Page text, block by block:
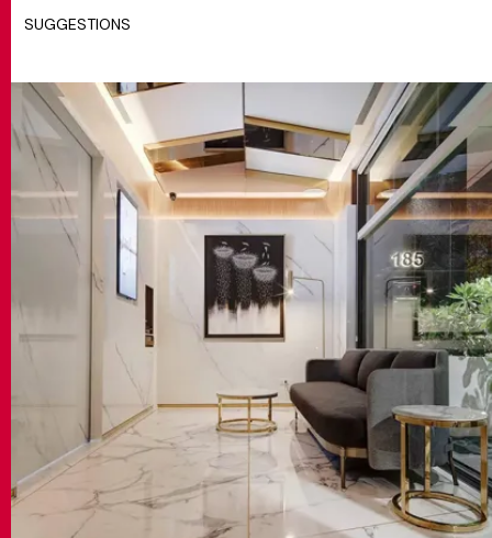
MAGAZINE
CONTACTS
MATCH APP
RESERVED AREA
SUGGESTIONS